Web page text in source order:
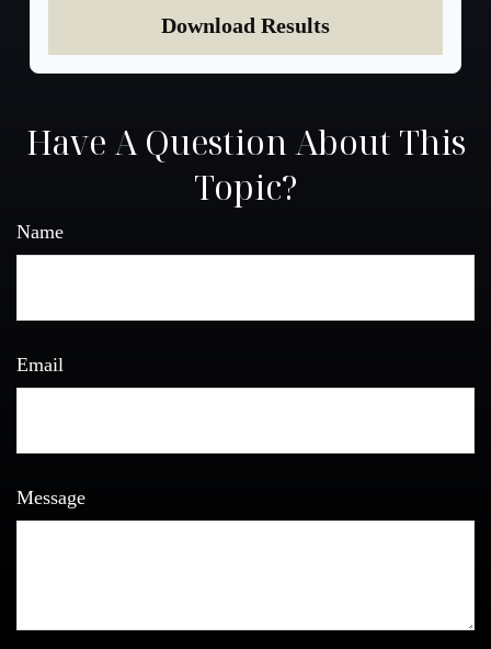
Download Results
Have A Question About This
Topic?
Name
Email
Message